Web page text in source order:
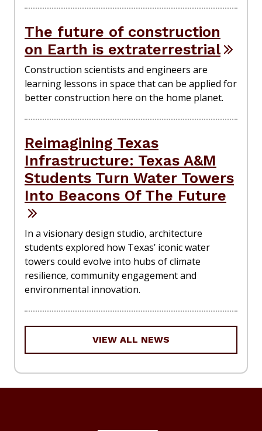
The future of construction
on Earth is extraterrestrial
Construction scientists and engineers are
learning lessons in space that can be applied for
better construction here on the home planet.
Reimagining Texas
Infrastructure: Texas A&M
Students Turn Water Towers
Into Beacons Of The Future
In a visionary design studio, architecture
students explored how Texas’ iconic water
towers could evolve into hubs of climate
resilience, community engagement and
environmental innovation.
VIEW ALL NEWS